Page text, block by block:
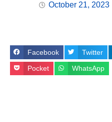
October 21, 2023
Facebook Twitter
Pocket WhatsApp